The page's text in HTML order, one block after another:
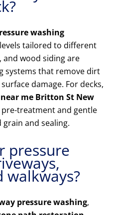
washing
tailored to different
and wood siding are
systems that remove dirt
damage. For decks,
me Britton St New
treatment and gentle
and sealing.
pressure
walkways?
pressure washing,